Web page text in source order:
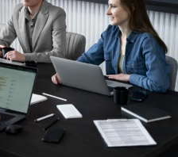
energy use.
authorities.
audits.
rules; they also improve
stronger.